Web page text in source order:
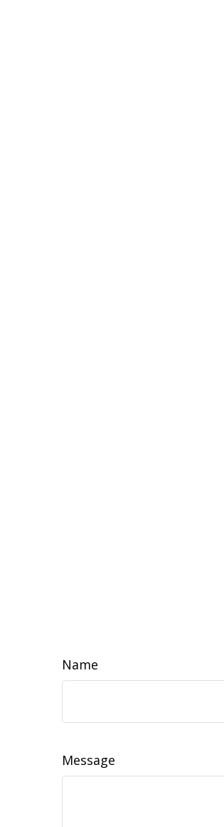
Name
Message